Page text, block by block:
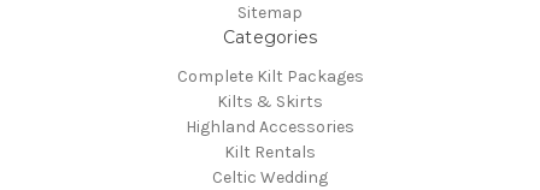
Sitemap
Categories
Complete Kilt Packages
Kilts & Skirts
Highland Accessories
Kilt Rentals
Celtic Wedding